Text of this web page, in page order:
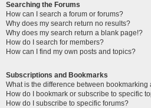
Searching the Forums
How can I search a forum or forums?
Why does my search return no results?
Why does my search return a blank page!?
How do I search for members?
How can I find my own posts and topics?
Subscriptions and Bookmarks
What is the difference between
How do I bookmark or subscribe to specific
How do I subscribe to specific forums?